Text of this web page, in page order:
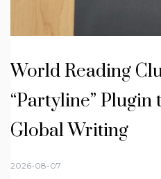
World Reading
“Partyline”
Global Writing
2026-08-07